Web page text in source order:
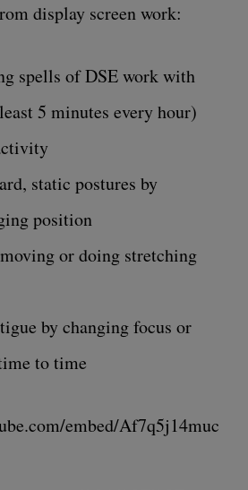
display screen work:
spells of DSE work with
5 minutes every hour)
static postures by
position
or doing stretching
by changing focus or
to time
embed/Af7q5j14muc